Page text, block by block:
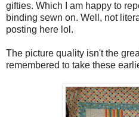
gifties. Which I am happy to
binding sewn on. Well, not
posting here lol.
The picture quality isn't the
remembered to take these